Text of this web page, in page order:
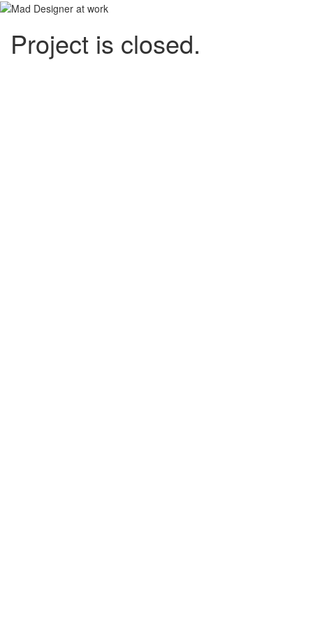
Project is closed.